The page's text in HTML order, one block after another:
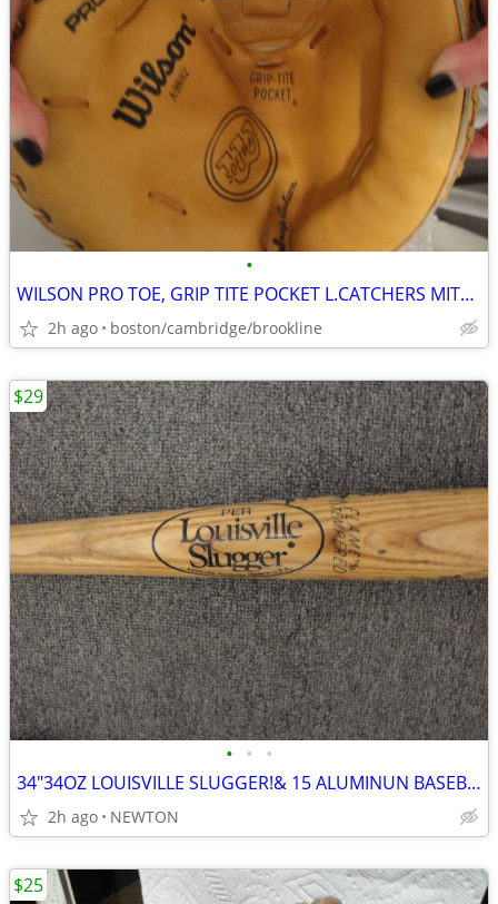
•
WILSON PRO TOE, GRIP TITE POCKET L.CATCHERS MITT. !!!!!!!!!!!!!!!!!!!!
2h ago boston/cambridge/brookline
• • •
34"34OZ LOUISVILLE SLUGGER!& 15 ALUMINUN BASEBALL BATS!!!!
2h ago NEWTON
$29
$25